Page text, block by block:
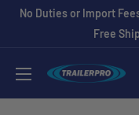
SkipNo Duties or Import
Free
TRAILERPRO.ca